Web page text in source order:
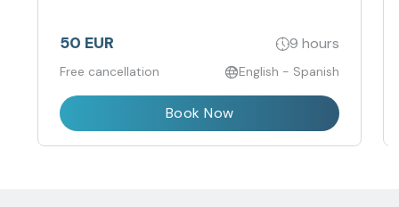
50 EUR 9 hours
Free cancellation English - Spanish
Book Now